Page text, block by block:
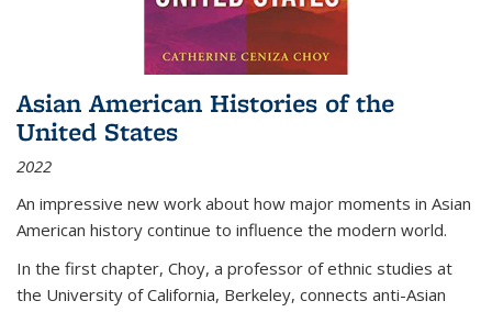
Asian American Histories of the
United States
2022
An impressive new work about how major moments in Asian
American history continue to influence the modern world.
In the first chapter, Choy, a professor of ethnic studies at
the University of California, Berkeley, connects anti-Asian